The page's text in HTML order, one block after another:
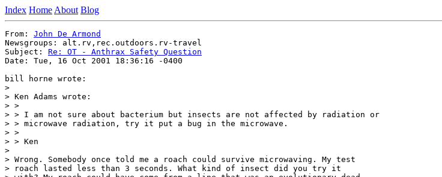
Index Home About Blog
From: John De Armond
Newsgroups: alt.rv,rec.outdoors.rv-travel
Subject: Re: OT - Anthrax Safety Question
Date: Tue, 16 Oct 2001 18:36:16 -0400
bill horne wrote:
>
> Ken Adams wrote:
> >
> > I am not sure about bacterium but insects are not affected by radiation or
> > microwave radiation, try it put a bug in the microwave.
> >
> > Ken
>
> Wrong. Somebody once told me a roach could survive microwaving. My test
> roach lasted less than 3 seconds. What kind of insect did you try it